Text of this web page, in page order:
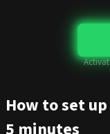
How to set